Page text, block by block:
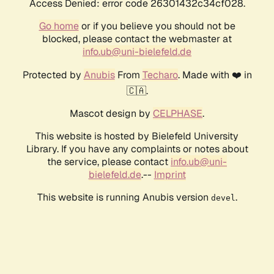
Access Denied: error code 26301432c34cf028.
Go homeor if you believe you should not be
blocked, please contact the webmaster at
info.ub@uni-bielefeld.de
Protected by AnubisFrom Techaro. Made with ❤️ in
🇨🇦.
Mascot design by CELPHASE.
This website is hosted by Bielefeld University
Library. If you have any complaints or notes about
the service, please contact info.ub@uni-
bielefeld.de.-- Imprint
This website is running Anubis version devel .